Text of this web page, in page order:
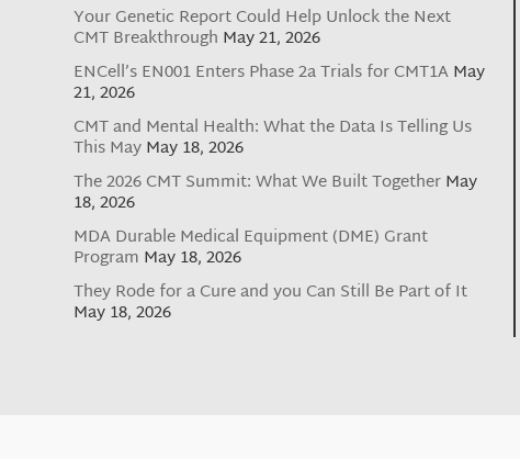
Your Genetic Report Could Help Unlock the Next
CMT Breakthrough May 21, 2026
ENCell’s EN001 Enters Phase 2a Trials for CMT1AMay
21, 2026
CMT and Mental Health: What the Data Is Telling Us
This MayMay 18, 2026
The 2026 CMT Summit: What We Built TogetherMay
18, 2026
MDA Durable Medical Equipment (DME) Grant
Program May 18, 2026
They Rode for a Cure and you Can Still Be Part of It
May 18, 2026